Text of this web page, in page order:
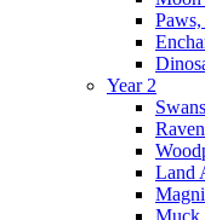
Year 2
Swans
Land